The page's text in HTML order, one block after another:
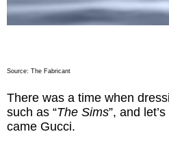
Source: The Fabricant
There was a time when
such as “The Sims”, and
came Gucci.